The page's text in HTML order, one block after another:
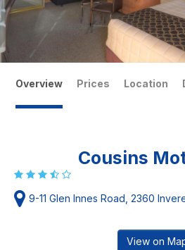
Overview Prices Location
Cousins
9-11 Glen Innes Road, 2360
View on